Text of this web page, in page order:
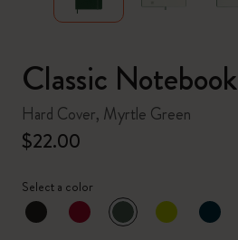
Classic Notebook
Hard Cover, Myrtle Green
$22.00
Select a color
selected
*Selected color